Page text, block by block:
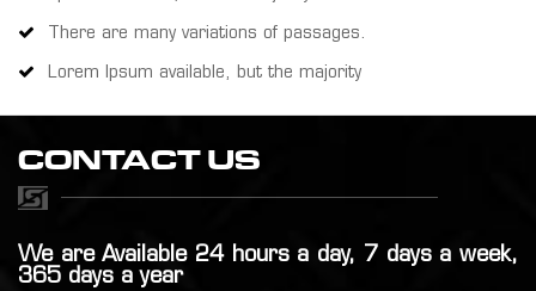
There are many variations of passages.
Lorem Ipsum available, but the majority
CONTACT US
We are Available 24 hours a day, 7 days a week,
365 days a year